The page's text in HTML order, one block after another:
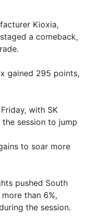
Kioxia,
a comeback,
gained 295 points,
with SK
session to jump
to soar more
pushed South
than 6%,
the session.